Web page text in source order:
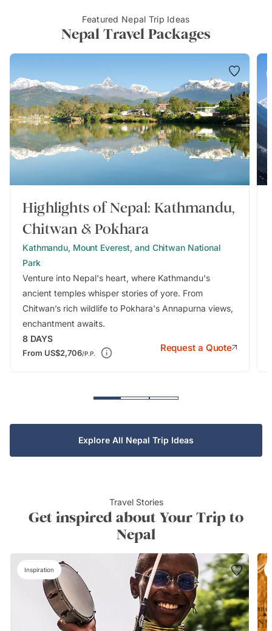
Featured Nepal Trip Ideas
Nepal Travel Packages
Highlights of Nepal: Kathmandu,
Chitwan & Pokhara
Kathmandu, Mount Everest, and Chitwan National
Park
Venture into Nepal's heart, where Kathmandu's
ancient temples whisper stories of yore. From
Chitwan’s rich wildlife to Pokhara's Annapurna views,
enchantment awaits.
8 DAYS
From US$2,706/P.P.
Request a Quote
Explore All Nepal Trip Ideas
Travel Stories
Get inspired about Your Trip to
Nepal
Inspiration